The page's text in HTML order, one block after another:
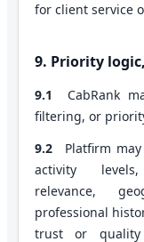
for client service
9. Priority
9.1
CabRank
filtering, or
9.2
Platfirm
activity levels,
relevance,
professional
trust or quality